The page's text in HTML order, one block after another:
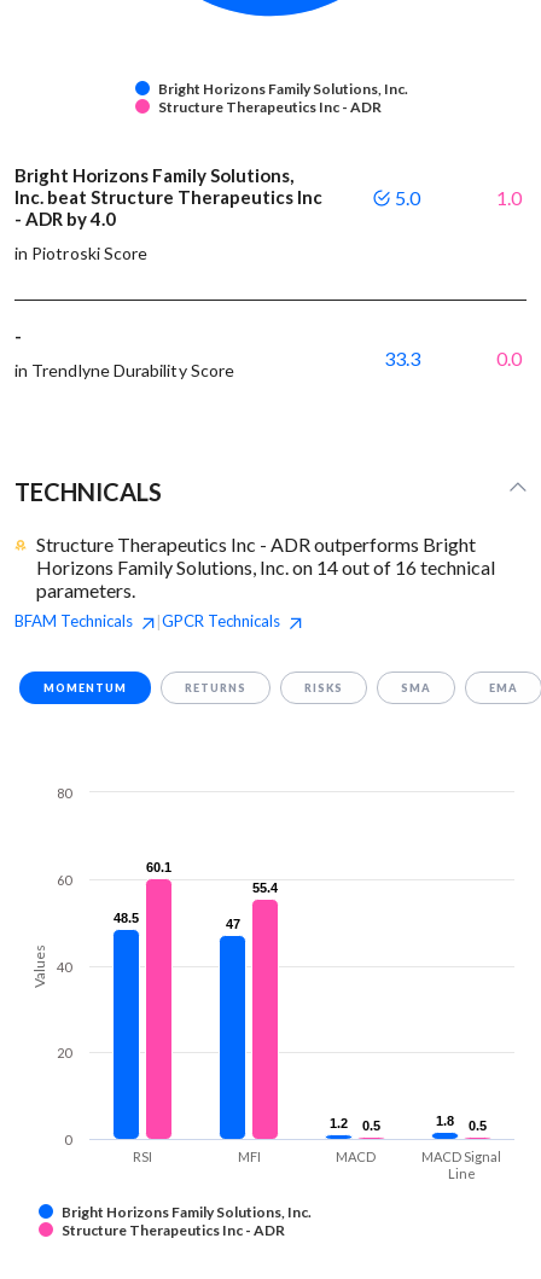
Bright Horizons Family Solutions, Inc.
Structure Therapeutics Inc - ADR
Bright Horizons Family Solutions,
Inc. beat Structure Therapeutics Inc
- ADR by 4.0
in Piotroski Score
5.0 1.0
-
in Trendlyne Durability Score
33.3 0.0
TECHNICALS
Structure Therapeutics Inc - ADR outperforms Bright
Horizons Family Solutions, Inc. on 14 out of 16 technical
parameters.
BFAM Technicals |GPCR Technicals
MOMENTUM RETURNS RISKS SMA EMA
Values
48.5
48.5 47
47
1.2
1.2 1.8
1.8
60.1
60.1
55.4
55.4
0.5
0.5 0.5
0.5
Bright Horizons Family Solutions, Inc.
Structure Therapeutics Inc - ADR
RSI MFI MACD
MACD Signal
Line
0
20
40
60
80